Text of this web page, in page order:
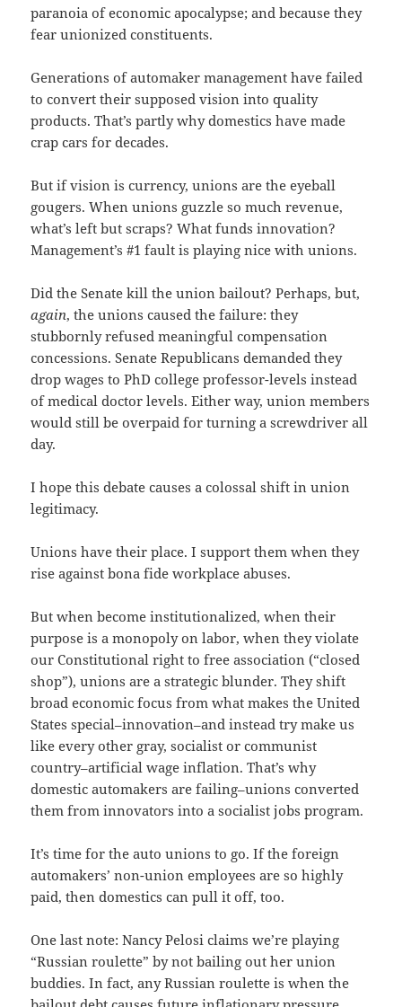
paranoia of economic apocalypse; and because they
fear unionized constituents.
Generations of automaker management have failed
to convert their supposed vision into quality
products. That’s partly why domestics have made
crap cars for decades.
But if vision is currency, unions are the eyeball
gougers. When unions guzzle so much revenue,
what’s left but scraps? What funds innovation?
Management’s #1 fault is playing nice with unions.
Did the Senate kill the union bailout? Perhaps, but,
again, the unions caused the failure: they
stubbornly refused meaningful compensation
concessions. Senate Republicans demanded they
drop wages to PhD college professor-levels instead
of medical doctor levels. Either way, union members
would still be overpaid for turning a screwdriver all
day.
I hope this debate causes a colossal shift in union
legitimacy.
Unions have their place. I support them when they
rise against bona fide workplace abuses.
But when become institutionalized, when their
purpose is a monopoly on labor, when they violate
our Constitutional right to free association (“closed
shop”), unions are a strategic blunder. They shift
broad economic focus from what makes the United
States special–innovation–and instead try make us
like every other gray, socialist or communist
country–artificial wage inflation. That’s why
domestic automakers are failing–unions converted
them from innovators into a socialist jobs program.
It’s time for the auto unions to go. If the foreign
automakers’ non-union employees are so highly
paid, then domestics can pull it off, too.
One last note: Nancy Pelosi claims we’re playing
“Russian roulette” by not bailing out her union
buddies. In fact, any Russian roulette is when the